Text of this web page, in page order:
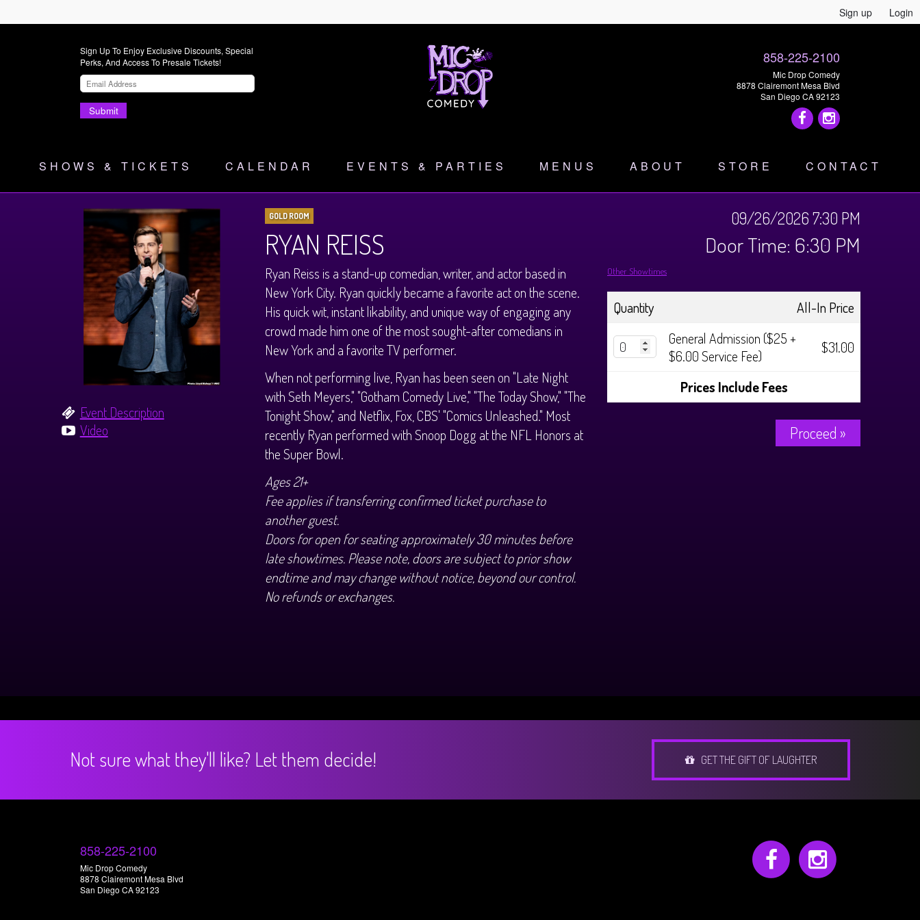
Sign up Login
Sign Up To Enjoy Exclusive Discounts, Special
Perks, And Access To Presale Tickets!
Submit
858-225-2100
Mic Drop Comedy
8878 Clairemont Mesa Blvd
San Diego CA 92123
SHOWS & TICKETS CALENDAR EVENTS & PARTIES MENUS ABOUT STORE CONTACT
Event Description
Video
GOLD ROOM
RYAN REISS
Ryan Reiss is a stand-up comedian, writer, and actor based in
New York City. Ryan quickly became a favorite act on the scene.
His quick wit, instant likability, and unique way of engaging any
crowd made him one of the most sought-after comedians in
New York and a favorite TV performer.
When not performing live, Ryan has been seen on "Late Night
with Seth Meyers," "Gotham Comedy Live," "The Today Show," "The
Tonight Show," and Netflix, Fox, CBS' "Comics Unleashed." Most
recently Ryan performed with Snoop Dogg at the NFL Honors at
the Super Bowl.
Ages 21+
Fee applies if transferring confirmed ticket purchase to
another guest.
Doors for open for seating approximately 30 minutes before
late showtimes. Please note, doors are subject to prior show
endtime and may change without notice, beyond our control.
No refunds or exchanges.
09/26/2026 7:30 PM
Door Time: 6:30 PM
Other Showtimes
Quantity
All-In Price
General Admission ($25 +
$6.00 Service Fee)
$31.00
Prices Include Fees
Proceed »
Not sure what they'll like? Let them decide! GET THE GIFT OF LAUGHTER
858-225-2100
Mic Drop Comedy
8878 Clairemont Mesa Blvd
San Diego CA 92123